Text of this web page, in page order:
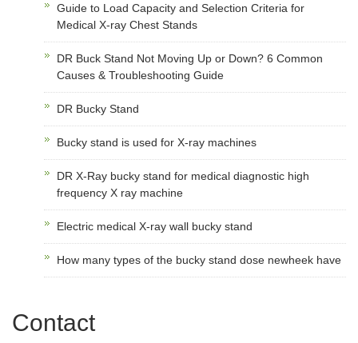
Guide to Load Capacity and Selection Criteria for
Medical X-ray Chest Stands
DR Buck Stand Not Moving Up or Down? 6 Common
Causes & Troubleshooting Guide
DR Bucky Stand
Bucky stand is used for X-ray machines
DR X-Ray bucky stand for medical diagnostic high
frequency X ray machine
Electric medical X-ray wall bucky stand
How many types of the bucky stand dose newheek have
Contact